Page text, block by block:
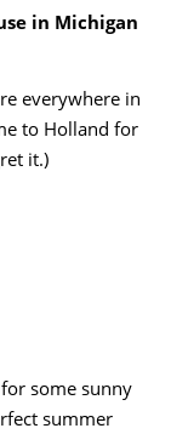
in Michigan
everywhere in
to Holland for
it.)
some sunny
summer